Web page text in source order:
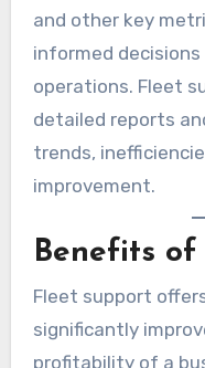
and other key
informed
operations. Fleet
detailed reports
trends,
improvement.
Benefits of
Fleet support
significantly
profitability of a